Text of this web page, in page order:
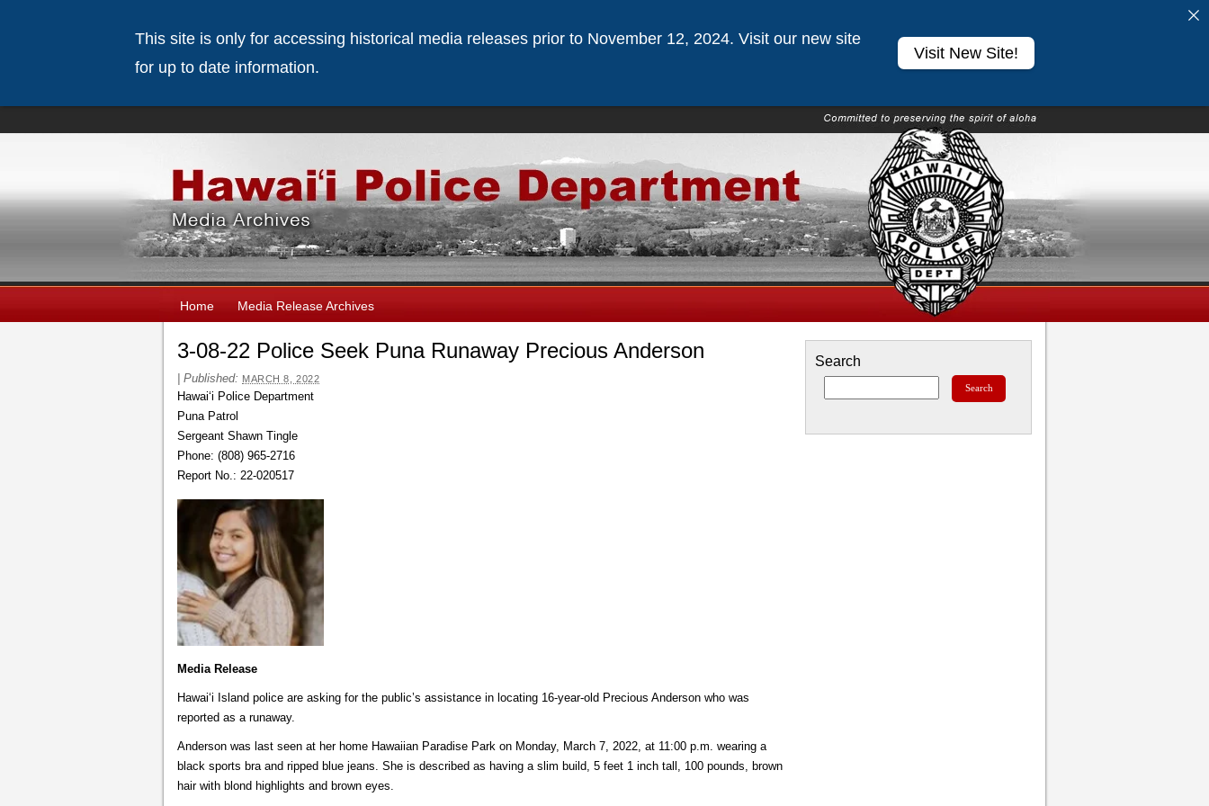
Home Media Release Archives
3-08-22 Police Seek Puna Runaway Precious Anderson
Published: MARCH 8, 2022
Hawai‘i Police Department
Puna Patrol
Sergeant Shawn Tingle
Phone: (808) 965-2716
Report No.: 22-020517
Media Release
Hawai‘i Island police are asking for the public’s assistance in locating 16-year-old Precious Anderson who was
reported as a runaway.
Anderson was last seen at her home Hawaiian Paradise Park on Monday, March 7, 2022, at 11:00 p.m. wearing a
black sports bra and ripped blue jeans. She is described as having a slim build, 5 feet 1 inch tall, 100 pounds, brown
hair with blond highlights and brown eyes.
Search
This site is only for accessing historical media releases prior to November 12, 2024. Visit our new site
for up to date information.
Visit New Site!